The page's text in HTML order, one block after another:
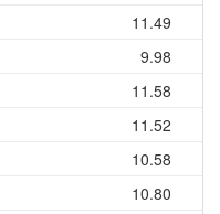
11.49
9.98
11.58
11.52
10.58
10.80